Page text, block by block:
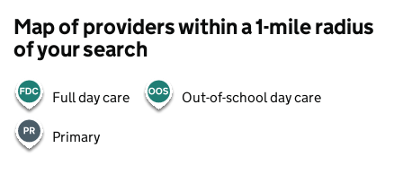
Map of providers within a 1-mile radius
of your search
Full day care Out-of-school day care
Primary